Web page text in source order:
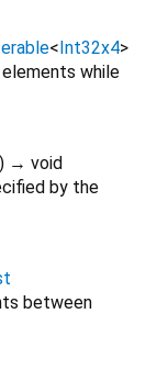
<Int32x4>
while
→ void
by the
between